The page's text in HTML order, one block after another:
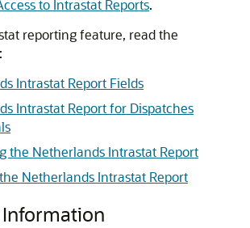
to Intrastat Reports.
reporting feature, read the
Intrastat Report Fields
Intrastat Report for Dispatches
the Netherlands Intrastat Report
Netherlands Intrastat Report